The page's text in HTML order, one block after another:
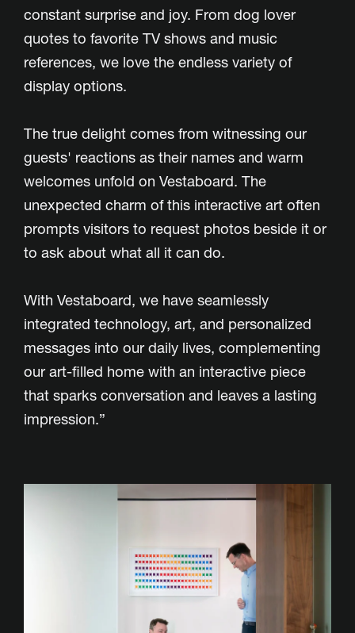
constant surprise and joy. From dog lover
quotes to favorite TV shows and music
references, we love the endless variety of
display options.
The true delight comes from witnessing our
guests' reactions as their names and warm
welcomes unfold on Vestaboard. The
unexpected charm of this interactive art often
prompts visitors to request photos beside it or
to ask about what all it can do.
With Vestaboard, we have seamlessly
integrated technology, art, and personalized
messages into our daily lives, complementing
our art-filled home with an interactive piece
that sparks conversation and leaves a lasting
impression.”